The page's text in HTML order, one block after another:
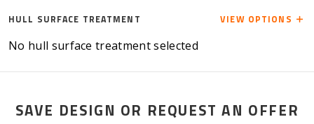
HULL SURFACE TREATMENT VIEW OPTIONS
No hull surface treatment selected
SAVE DESIGN OR REQUEST AN OFFER